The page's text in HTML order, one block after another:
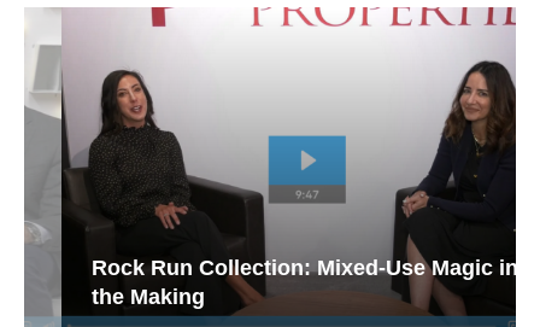
Rock Run Collection: Mixed-Use Magic in
the Making